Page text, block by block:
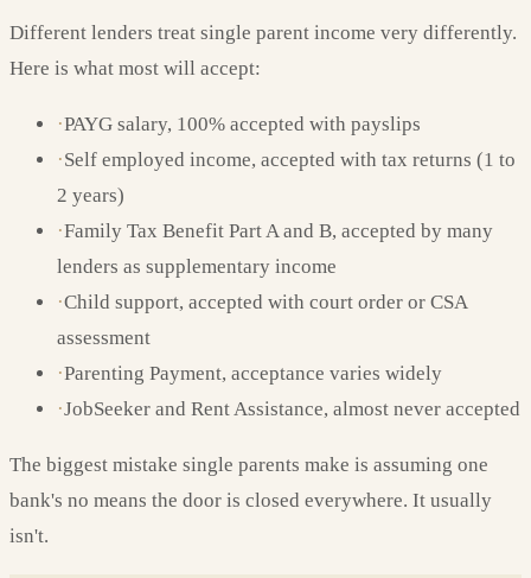
Different lenders treat single parent income very differently.
Here is what most will accept:
·PAYG salary, 100% accepted with payslips
·Self employed income, accepted with tax returns (1 to
2 years)
·Family Tax Benefit Part A and B, accepted by many
lenders as supplementary income
·Child support, accepted with court order or CSA
assessment
·Parenting Payment, acceptance varies widely
·JobSeeker and Rent Assistance, almost never accepted
The biggest mistake single parents make is assuming one
bank's no means the door is closed everywhere. It usually
isn't.